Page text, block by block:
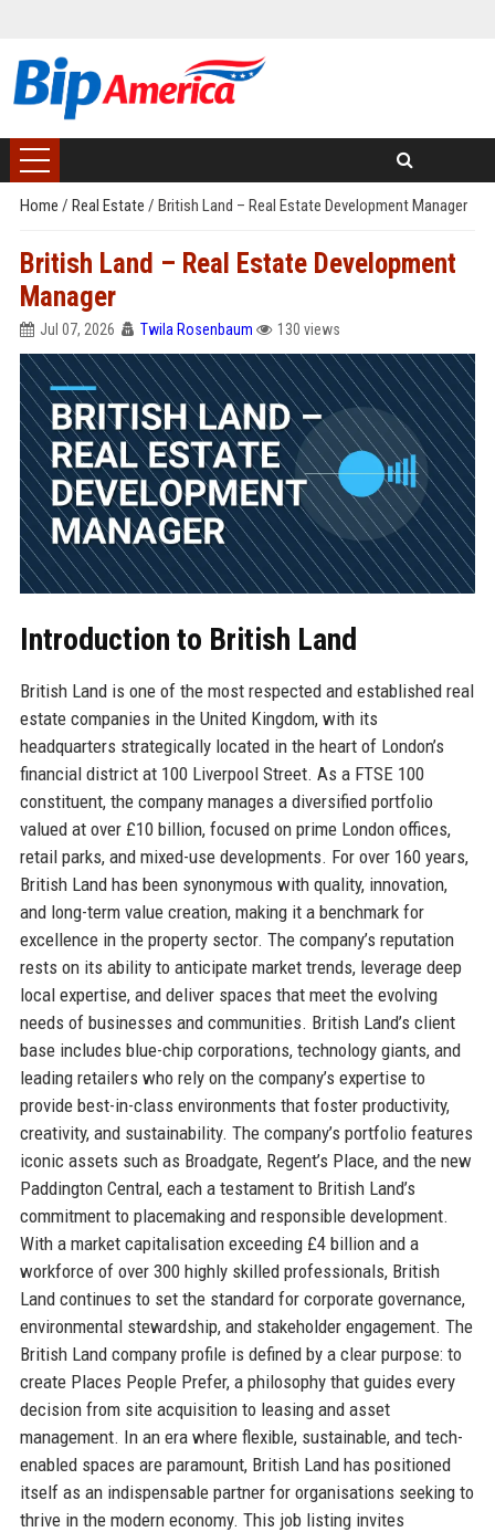
Home / Real Estate / British Land – Real Estate Development Manager
British Land – Real Estate Development
Manager
Jul 07, 2026 Twila Rosenbaum 130 views
Introduction to British Land
British Land is one of the most respected and established real
estate companies in the United Kingdom, with its
headquarters strategically located in the heart of London’s
financial district at 100 Liverpool Street. As a FTSE 100
constituent, the company manages a diversified portfolio
valued at over £10 billion, focused on prime London offices,
retail parks, and mixed-use developments. For over 160 years,
British Land has been synonymous with quality, innovation,
and long-term value creation, making it a benchmark for
excellence in the property sector. The company’s reputation
rests on its ability to anticipate market trends, leverage deep
local expertise, and deliver spaces that meet the evolving
needs of businesses and communities. British Land’s client
base includes blue-chip corporations, technology giants, and
leading retailers who rely on the company’s expertise to
provide best-in-class environments that foster productivity,
creativity, and sustainability. The company’s portfolio features
iconic assets such as Broadgate, Regent’s Place, and the new
Paddington Central, each a testament to British Land’s
commitment to placemaking and responsible development.
With a market capitalisation exceeding £4 billion and a
workforce of over 300 highly skilled professionals, British
Land continues to set the standard for corporate governance,
environmental stewardship, and stakeholder engagement. The
British Land company profile is defined by a clear purpose: to
create Places People Prefer, a philosophy that guides every
decision from site acquisition to leasing and asset
management. In an era where flexible, sustainable, and tech-
enabled spaces are paramount, British Land has positioned
itself as an indispensable partner for organisations seeking to
thrive in the modern economy. This job listing invites